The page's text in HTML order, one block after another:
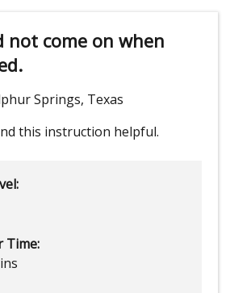
not come on when
Springs, Texas
this instruction helpful.
Time: